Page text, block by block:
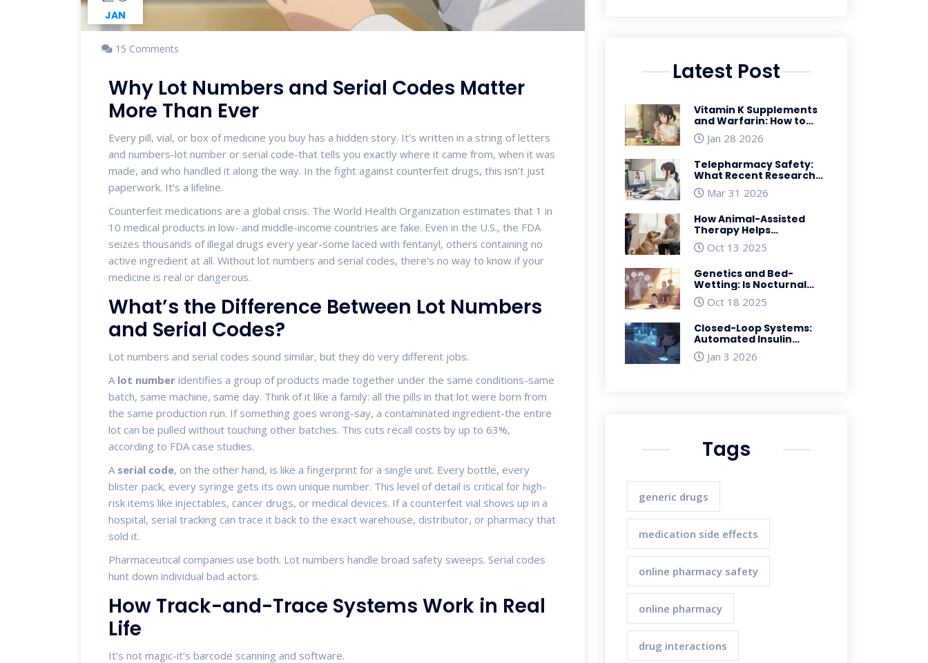
JAN
15 Comments
Why Lot Numbers and Serial Codes Matter
More Than Ever
Every pill, vial, or box of medicine you buy has a hidden story. It’s written in a string of letters
and numbers-lot number or serial code-that tells you exactly where it came from, when it was
made, and who handled it along the way. In the fight against counterfeit drugs, this isn’t just
paperwork. It’s a lifeline.
Counterfeit medications are a global crisis. The World Health Organization estimates that 1 in
10 medical products in low- and middle-income countries are fake. Even in the U.S., the FDA
seizes thousands of illegal drugs every year-some laced with fentanyl, others containing no
active ingredient at all. Without lot numbers and serial codes, there’s no way to know if your
medicine is real or dangerous.
What’s the Difference Between Lot Numbers
and Serial Codes?
Lot numbers and serial codes sound similar, but they do very different jobs.
A lot number identifies a group of products made together under the same conditions-same
batch, same machine, same day. Think of it like a family: all the pills in that lot were born from
the same production run. If something goes wrong-say, a contaminated ingredient-the entire
lot can be pulled without touching other batches. This cuts recall costs by up to 63%,
according to FDA case studies.
A serial code, on the other hand, is like a fingerprint for a single unit. Every bottle, every
blister pack, every syringe gets its own unique number. This level of detail is critical for high-
risk items like injectables, cancer drugs, or medical devices. If a counterfeit vial shows up in a
hospital, serial tracking can trace it back to the exact warehouse, distributor, or pharmacy that
sold it.
Pharmaceutical companies use both. Lot numbers handle broad safety sweeps. Serial codes
hunt down individual bad actors.
How Track-and-Trace Systems Work in Real
Life
It’s not magic-it’s barcode scanning and software.
Latest Post
Vitamin K Supplements
and Warfarin: How to
Keep INR Stable
Jan 28 2026
Telepharmacy Safety:
What Recent Research
Reveals About Risks and
Benefits
Mar 31 2026
How Animal-Assisted
Therapy Helps
Parkinson’s Patients
Oct 13 2025
Genetics and Bed-
Wetting: Is Nocturnal
Enuresis Hereditary?
Oct 18 2025
Closed-Loop Systems:
Automated Insulin
Delivery and Real-World
Results
Jan 3 2026
Tags
generic drugs
medication side effects
online pharmacy safety
online pharmacy
drug interactions